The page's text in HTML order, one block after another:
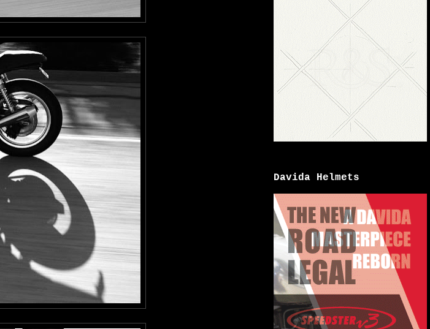
Davida Helmets